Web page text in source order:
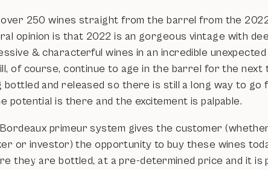
250 wines straight from the barrel from the
opinion is that 2022 is an gorgeous vintage with
& characterful wines in an incredible
of course, continue to age in the barrel for the next
bottled and released so there is still a long way to go
potential is there and the excitement is palpable.
primeur system gives the customer
or investor) the opportunity to buy these wines
they are bottled, at a pre-determined price and it is